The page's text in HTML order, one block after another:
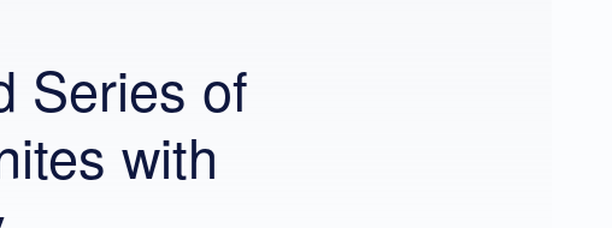
Series of
with